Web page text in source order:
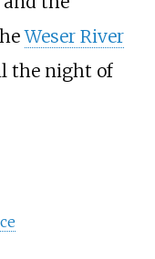
Weser River
the night of